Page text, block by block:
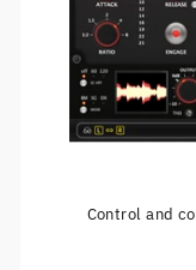
Control and